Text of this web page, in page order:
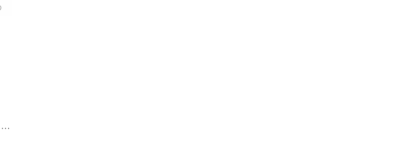
Performance Flywheel for Scion, xB, RAV4, Camry, Solara, tC 2001-2008